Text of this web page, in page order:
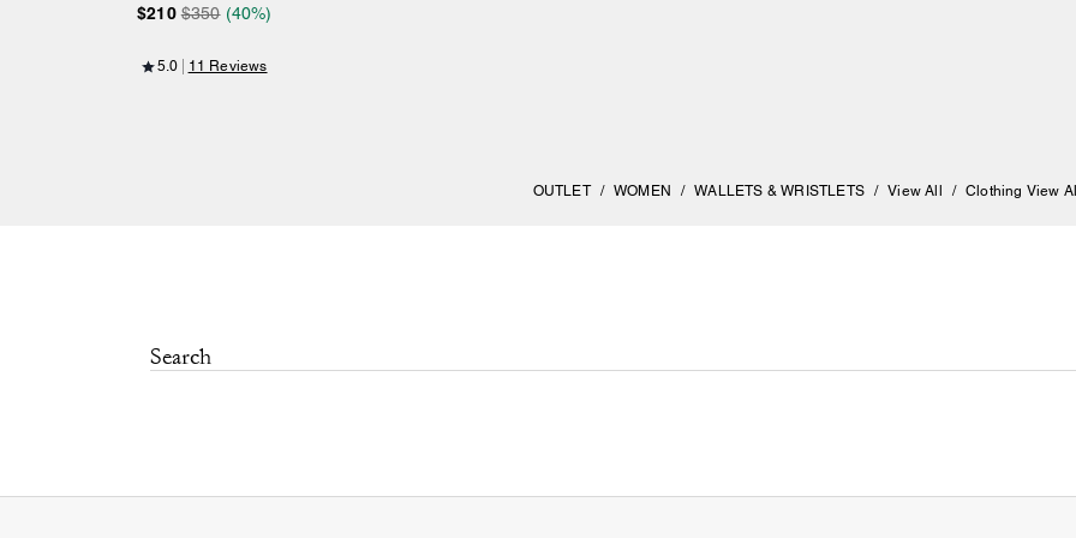
$210 $350 (40%)
5.0 11 Reviews
OUTLET / WOMEN / WALLETS & WRISTLETS / View All / Clothing View